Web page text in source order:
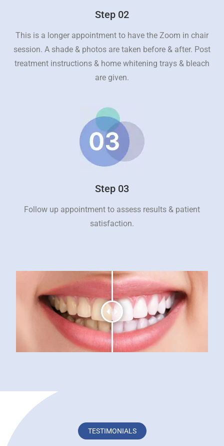
Step 02
This is a longer appointment to have the Zoom in chair
session. A shade & photos are taken before & after. Post
treatment instructions & home whitening trays & bleach
are given.
Step 03
Follow up appointment to assess results & patient
satisfaction.
TESTIMONIALS